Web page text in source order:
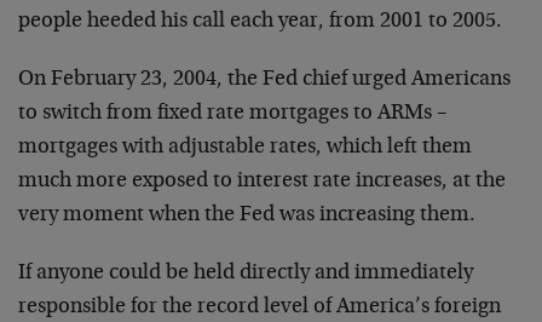
people heeded his call each year, from 2001 to 2005.
On February 23, 2004, the Fed chief urged Americans
to switch from fixed rate mortgages to ARMs –
mortgages with adjustable rates, which left them
much more exposed to interest rate increases, at the
very moment when the Fed was increasing them.
If anyone could be held directly and immediately
responsible for the record level of America’s foreign